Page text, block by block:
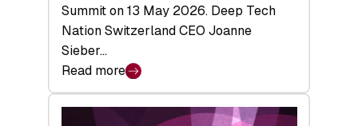
Summit on 13 May 2026. Deep Tech
Nation Switzerland CEO Joanne
Sieber…
Read more
:
Bridging